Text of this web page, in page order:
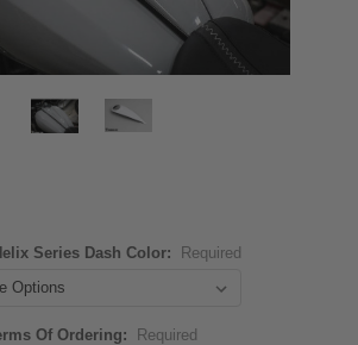
Series Dash Color: Required
Of Ordering: Required